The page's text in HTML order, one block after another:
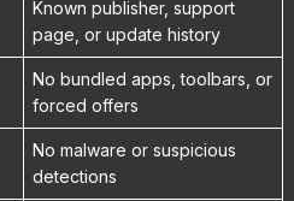
Known publisher, support
page, or update history
No bundled apps, toolbars, or
forced offers
No malware or suspicious
detections